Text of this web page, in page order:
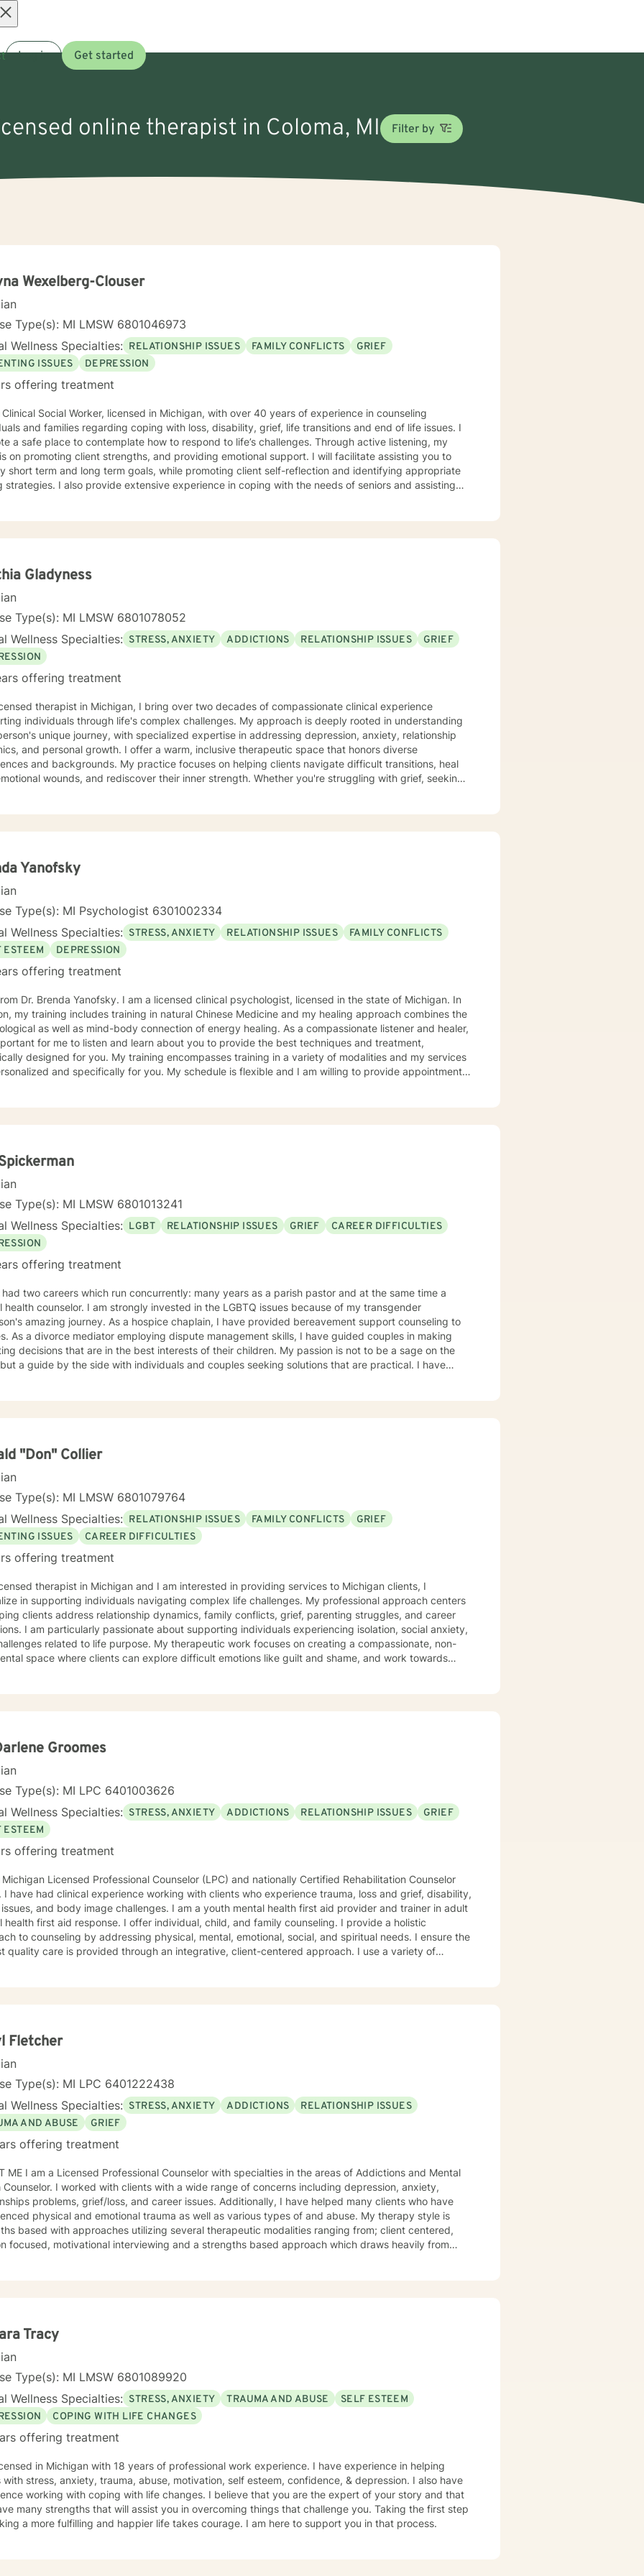
Log in Get started
online therapist in Coloma, MI Filter by
Wexelberg-Clouser
Type(s): MI LMSW 6801046973
Wellness Specialties: RELATIONSHIP ISSUES FAMILY CONFLICTS
GRIEF
ISSUES
DEPRESSION
offering treatment
Clinical Social Worker, licensed in Michigan, with over 40 years of experience in counseling
and families regarding coping with loss, disability, grief, life transitions and end of life issues. I
a safe place to contemplate how to respond to life’s challenges. Through active listening, my
on promoting client strengths, and providing emotional support. I will facilitate assisting you to
short term and long term goals, while promoting client self-reflection and identifying appropriate
experience in coping with the needs of seniors and assisting
Gladyness
Type(s): MI LMSW 6801078052
Wellness Specialties: STRESS, ANXIETY ADDICTIONS RELATIONSHIP ISSUES
GRIEF
offering treatment
therapist in Michigan, I bring over two decades of compassionate clinical experience
individuals through life's complex challenges. My approach is deeply rooted in understanding
unique journey, with specialized expertise in addressing depression, anxiety, relationship
growth. I offer a warm, inclusive therapeutic space that honors diverse
and backgrounds. My practice focuses on helping clients navigate difficult transitions, heal
wounds, and rediscover their inner strength. Whether you're struggling with grief, seeking
individuals through complex life stages, including military transitions, aging, family dynamics,
develop resilience, and move toward meaningful personal growth.
Yanofsky
Type(s): MI Psychologist 6301002334
Wellness Specialties: STRESS, ANXIETY RELATIONSHIP ISSUES
FAMILY CONFLICTS
ESTEEM
DEPRESSION
offering treatment
Yanofsky. I am a licensed clinical psychologist, licensed in the state of Michigan. In
my training includes training in natural Chinese Medicine and my healing approach combines the
as well as mind-body connection of energy healing. As a compassionate listener and healer,
for me to listen and learn about you to provide the best techniques and treatment,
designed for you. My training encompasses training in a variety of modalities and my services
and specifically for you. My schedule is flexible and I am willing to provide appointment
confidence that you have the beauty of soul
of mind to create solutions for "your best life".
Type(s): MI LMSW 6801013241
Wellness Specialties: LGBT RELATIONSHIP ISSUES GRIEF
CAREER DIFFICULTIES
offering treatment
had two careers which run concurrently: many years as a parish pastor and at the same time a
health counselor. I am strongly invested in the LGBTQ issues because of my transgender
journey. As a hospice chaplain, I have provided bereavement support counseling to
in making
decisions that are in the best interests of their children. My passion is not to be a sage on the
a guide by the side with individuals and couples seeking solutions that are practical. I have
in unconditional positive regard and seeking a truth that sets people free.
"Don" Collier
Type(s): MI LMSW 6801079764
Wellness Specialties: RELATIONSHIP ISSUES FAMILY CONFLICTS
GRIEF
ISSUES
CAREER DIFFICULTIES
offering treatment
therapist in Michigan and I am interested in providing services to Michigan clients, I
in supporting individuals navigating complex life challenges. My professional approach centers
clients address relationship dynamics, family conflicts, grief, parenting struggles, and career
I am particularly passionate about supporting individuals experiencing isolation, social anxiety,
to life purpose. My therapeutic work focuses on creating a compassionate, non-
space where clients can explore difficult emotions like guilt and shame, and work towards
Groomes
Type(s): MI LPC 6401003626
Wellness Specialties: STRESS, ANXIETY ADDICTIONS RELATIONSHIP ISSUES
GRIEF
ESTEEM
offering treatment
Michigan Licensed Professional Counselor (LPC) and nationally Certified Rehabilitation Counselor
body image challenges. I am a youth mental health first aid provider and trainer in adult
health first aid response. I offer individual, child, and family counseling. I provide a holistic
by addressing physical, mental, emotional, social, and spiritual needs. I ensure the
quality care is provided through an integrative, client-centered approach. I use a variety of
Fletcher
Type(s): MI LPC 6401222438
Wellness Specialties: STRESS, ANXIETY ADDICTIONS
RELATIONSHIP ISSUES
AND ABUSE
GRIEF
offering treatment
ME I am a Licensed Professional Counselor with specialties in the areas of Addictions and Mental
with a wide range of concerns including depression, anxiety,
problems, grief/loss, and career issues. Additionally, I have helped many clients who have
and emotional trauma as well as various types of and abuse. My therapy style is
based with approaches utilizing several therapeutic modalities ranging from; client centered,
focused, motivational interviewing and a strengths based approach which draws heavily from
therapy is video.
Tracy
Type(s): MI LMSW 6801089920
Wellness Specialties: STRESS, ANXIETY TRAUMA AND ABUSE
SELF ESTEEM
COPING WITH LIFE CHANGES
offering treatment
in Michigan with 18 years of professional work experience. I have experience in helping
with stress, anxiety, trauma, abuse, motivation, self esteem, confidence, & depression. I also have
working with coping with life changes. I believe that you are the expert of your story and that
many strengths that will assist you in overcoming things that challenge you. Taking the first step
a more fulfilling and happier life takes courage. I am here to support you in that process.